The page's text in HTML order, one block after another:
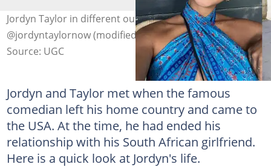
Jordyn Taylor in different outfits. Photo:
@jordyntaylornow (modified by author)
Source: UGC
Jordyn and Taylor met when the famous
comedian left his home country and came to
the USA. At the time, he had ended his
relationship with his South African girlfriend.
Here is a quick look at Jordyn's life.